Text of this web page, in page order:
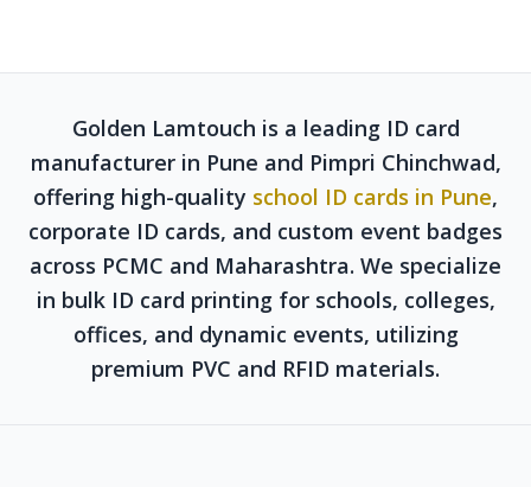
Golden Lamtouch is a leading ID card
manufacturer in Pune and Pimpri Chinchwad,
offering high-quality school ID cards in Pune,
corporate ID cards, and custom event badges
across PCMC and Maharashtra. We specialize
in bulk ID card printing for schools, colleges,
offices, and dynamic events, utilizing
premium PVC and RFID materials.